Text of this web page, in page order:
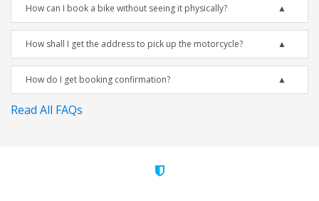
How can I book a bike without seeing it physically?
How shall I get the address to pick up the motorcycle?
How do I get booking confirmation?
Read All FAQs